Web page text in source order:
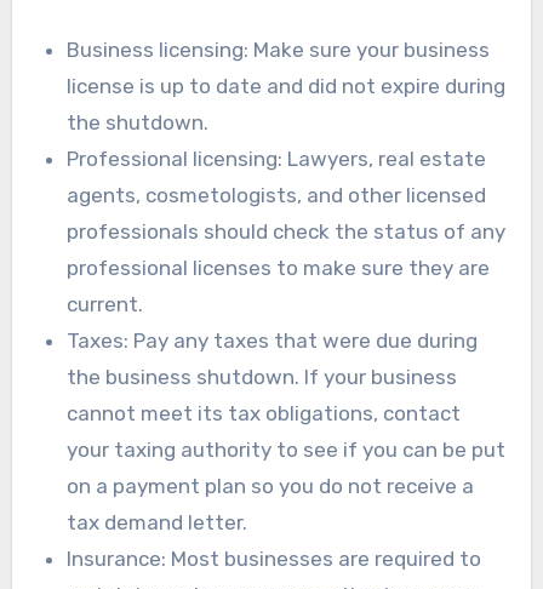
Business licensing: Make sure your business
license is up to date and did not expire during
the shutdown.
Professional licensing: Lawyers, real estate
agents, cosmetologists, and other licensed
professionals should check the status of any
professional licenses to make sure they are
current.
Taxes: Pay any taxes that were due during
the business shutdown. If your business
cannot meet its tax obligations, contact
your taxing authority to see if you can be put
on a payment plan so you do not receive a
tax demand letter.
Insurance: Most businesses are required to